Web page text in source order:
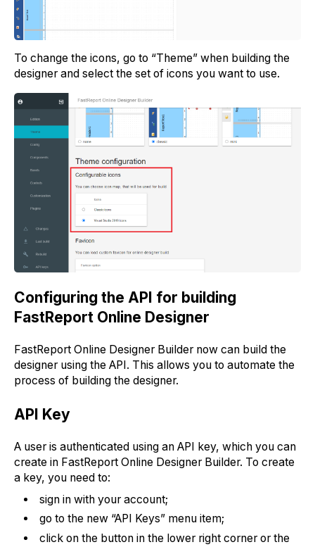
To change the icons, go to “Theme” when building the
designer and select the set of icons you want to use.
Configuring the API for building
FastReport Online Designer
FastReport Online Designer Builder now can build the
designer using the API. This allows you to automate the
process of building the designer.
API Key
A user is authenticated using an API key, which you can
create in FastReport Online Designer Builder. To create
a key, you need to:
sign in with your account;
go to the new “API Keys” menu item;
click on the button in the lower right corner or the